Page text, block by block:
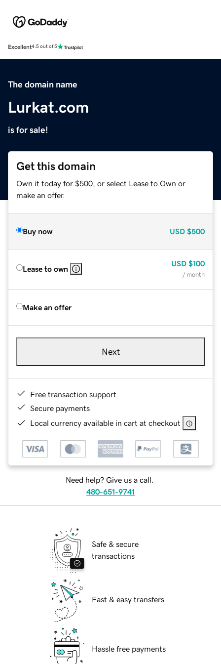
Excellent4.5 out of 5
The domain name
Lurkat.com
is for sale!
Get this domain
Own it today for $500, or select Lease to Own or
make an offer.
Buy now USD $500
Lease to own
USD $100
/ month
Make an offer
Next
Free transaction support
Secure payments
Local currency available in cart at checkout
Need help? Give us a call.
480-651-9741
Safe & secure
transactions
Fast & easy transfers
Hassle free payments